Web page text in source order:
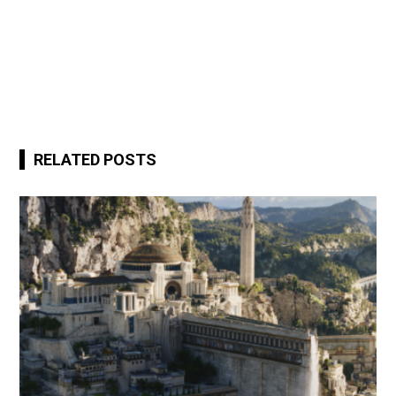
RELATED POSTS